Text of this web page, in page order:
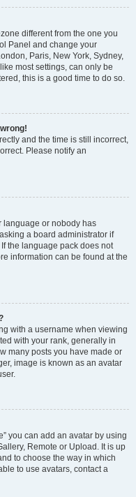
different from the one you
Panel and change your
Paris, New York, Sydney,
most settings, can only be
this is a good time to do so.
and the time is still incorrect,
Please notify an
language or nobody has
a board administrator if
the language pack does not
information can be found at the
with a username when viewing
with your rank, generally in
many posts you have made or
image is known as an avatar
you can add an avatar by using
Remote or Upload. It is up
to choose the way in which
to use avatars, contact a